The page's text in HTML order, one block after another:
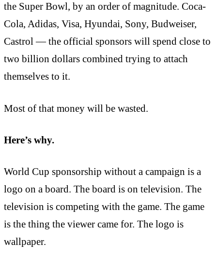
the Super Bowl, by an order of magnitude. Coca-
Cola, Adidas, Visa, Hyundai, Sony, Budweiser,
Castrol — the official sponsors will spend close to
two billion dollars combined trying to attach
themselves to it.
Most of that money will be wasted.
Here’s why.
World Cup sponsorship without a campaign is a
logo on a board. The board is on television. The
television is competing with the game. The game
is the thing the viewer came for. The logo is
wallpaper.